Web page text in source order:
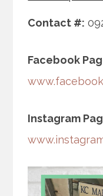
Contact #:
Facebook
Instagram